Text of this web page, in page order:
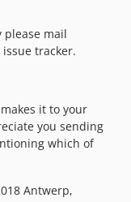
please mail
tracker.
it to your
you sending
which of
Antwerp,